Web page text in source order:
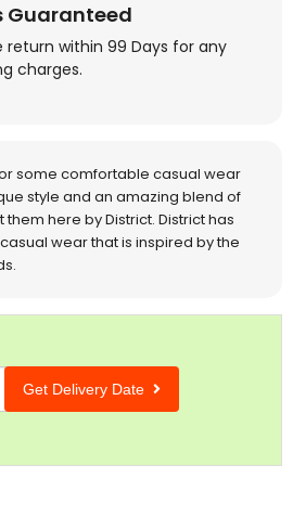
Guaranteed
return within 99 Days for any
charges.
some comfortable casual wear
style and an amazing blend of
here by District. District has
wear that is inspired by the
Get Delivery Date